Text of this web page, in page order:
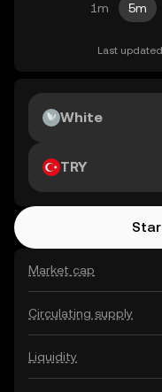
1m 5m
Last
Market cap
Circulating supply
Liquidity
White
TRY